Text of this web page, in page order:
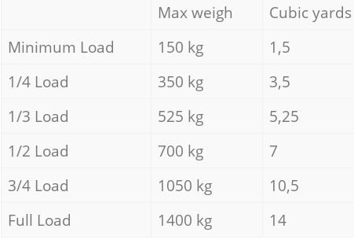
Max weigh Cubic yards
Minimum Load
150 kg 1,5
1/4 Load
350 kg 3,5
1/3 Load
525 kg 5,25
1/2 Load
700 kg 7
3/4 Load
1050 kg 10,5
Full Load
1400 kg 14